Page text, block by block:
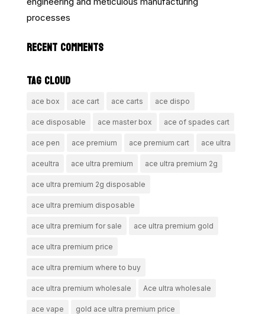
processes
RECENT COMMENTS
TAG CLOUD
ace box ace cart ace carts ace dispo
ace disposable ace master box ace of spades cart
ace pen ace premium ace premium cart ace ultra
aceultra ace ultra premium ace ultra premium 2g
ace ultra premium 2g disposable
ace ultra premium disposable
ace ultra premium for sale ace ultra premium gold
ace ultra premium price
ace ultra premium where to buy
ace ultra premium wholesale Ace ultra wholesale
ace vape gold ace ultra premium price